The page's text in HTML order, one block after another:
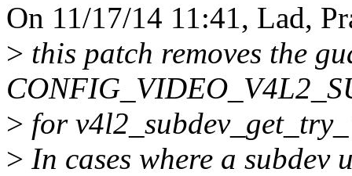
On 11/17/14 11:41, Lad,
> this patch removes the
> for
> In cases where a